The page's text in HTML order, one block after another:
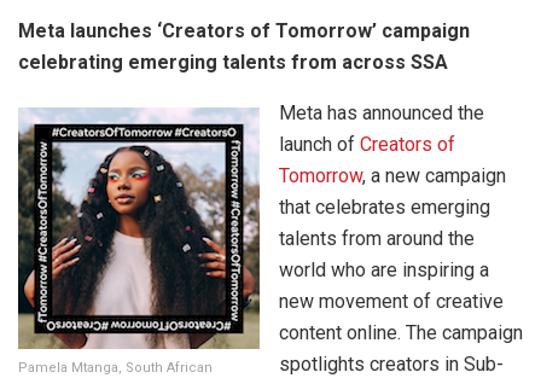
Meta launches ‘Creators of Tomorrow’ campaign
celebrating emerging talents from across SSA
Pamela Mtanga, South African
Meta has announced the
launch of Creators of
Tomorrow, a new campaign
that celebrates emerging
talents from around the
world who are inspiring a
new movement of creative
content online. The campaign
spotlights creators in Sub-